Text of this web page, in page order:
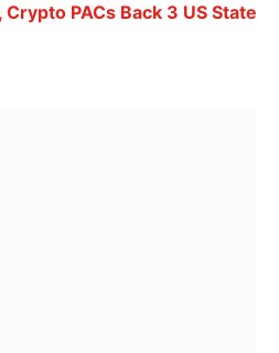
PACs Back 3 US State